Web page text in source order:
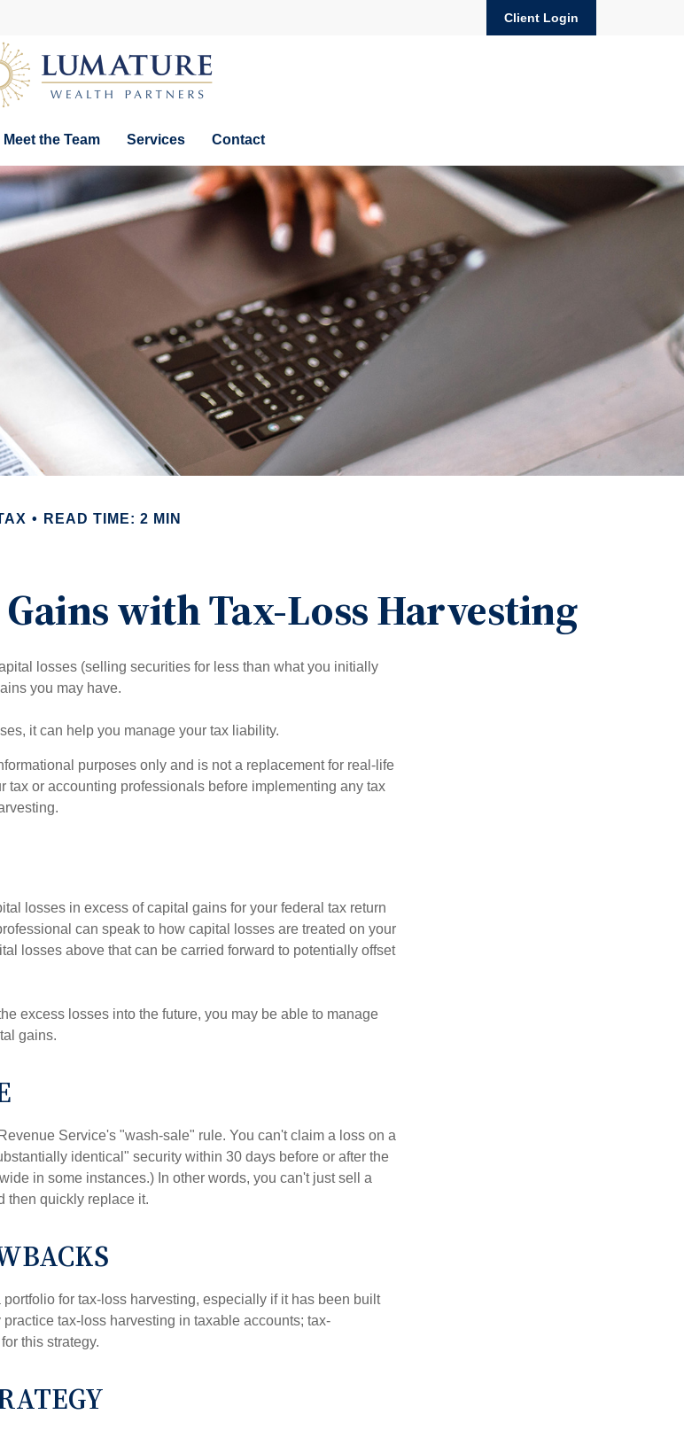
Client Login
Meet the Team Services Contact
READ TIME: 2 MIN
with Tax-Loss Harvesting
losses (selling securities for less than what you initially
you may have.
it can help you manage your tax liability.
purposes only and is not a replacement for real-life
tax or accounting professionals before implementing any tax
losses in excess of capital gains for your federal tax return
can speak to how capital losses are treated on your
losses above that can be carried forward to potentially offset
excess losses into the future, you may be able to manage
gains.
Service's "wash-sale" rule. You can't claim a loss on a
identical" security within 30 days before or after the
in some instances.) In other words, you can't just sell a
then quickly replace it.
for tax-loss harvesting, especially if it has been built
tax-loss harvesting in taxable accounts; tax-
this strategy.